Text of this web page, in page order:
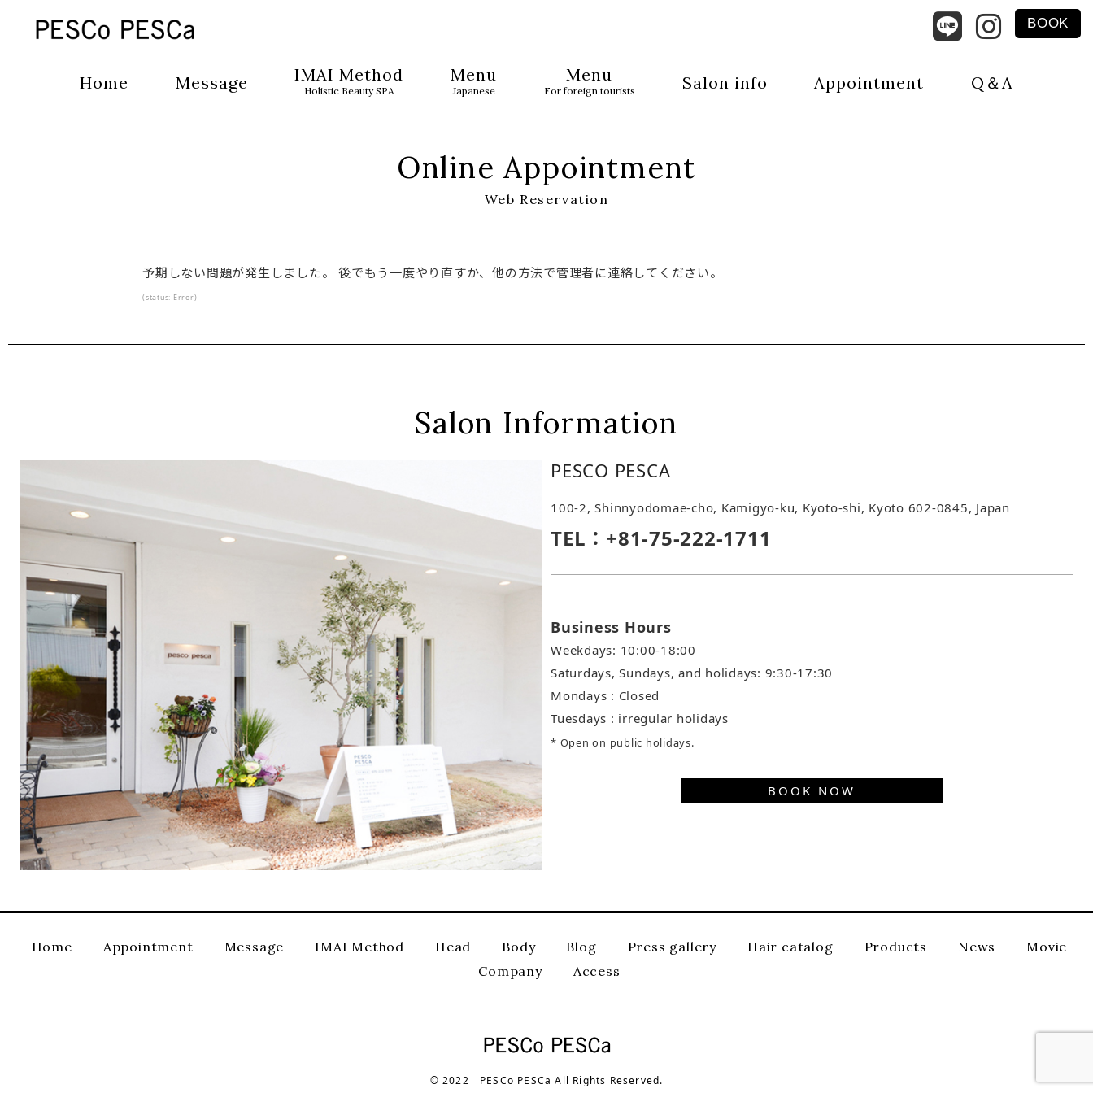
Home Message IMAI Method
Holistic Beauty SPA
Menu
Japanese
Menu
For foreign tourists Salon info Appointment Q＆A
BOOK
Online Appointment
Web Reservation
予期しない問題が発生しました。 後でもう一度やり直すか、他の方法で管理者に連絡してください。
(status: Error)
Salon Information
PESCO PESCA
100-2, Shinnyodomae-cho, Kamigyo-ku, Kyoto-shi, Kyoto 602-0845, Japan
TEL：+81-75-222-1711
Business Hours
Weekdays: 10:00-18:00
Saturdays, Sundays, and holidays: 9:30-17:30
Mondays : Closed
Tuesdays : irregular holidays
* Open on public holidays.
BOOK NOW
Home Appointment Message IMAI Method Head Body Blog Press gallery Hair catalog Products News
Movie
Company
Access
© 2022 PESCo PESCa All Rights Reserved.